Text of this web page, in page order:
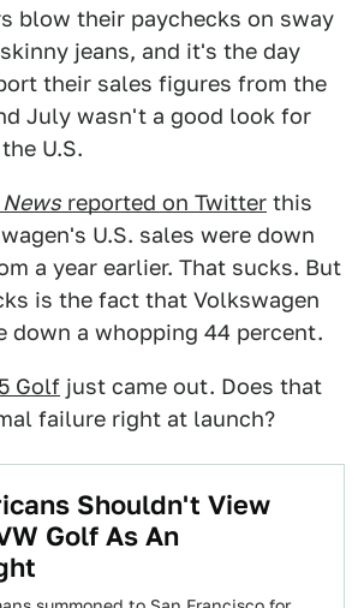
blow their paychecks on sway
jeans, and it's the day
their sales figures from the
July wasn't a good look for
U.S.
reported on Twitter this
U.S. sales were down
a year earlier. That sucks. But
is the fact that Volkswagen
down a whopping 44 percent.
Golf just came out. Does that
failure right at launch?
Shouldn't View
Golf As An